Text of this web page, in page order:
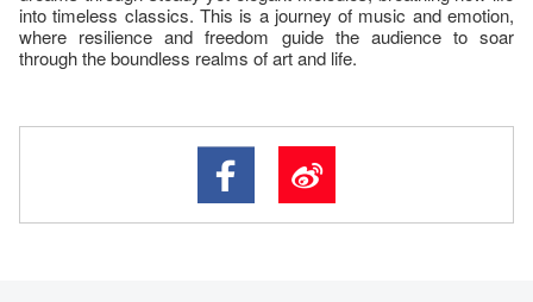
into timeless classics. This is a journey of music and emotion,
where resilience and freedom guide the audience to soar
through the boundless realms of art and life.